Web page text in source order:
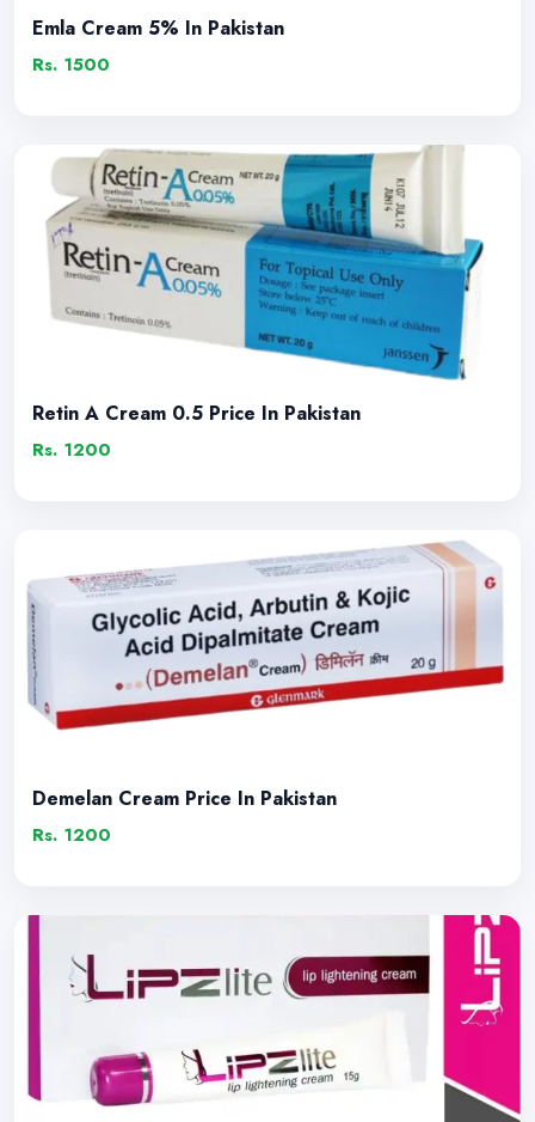
Emla Cream 5% In Pakistan
Rs. 1500
Retin A Cream 0.5 Price In Pakistan
Rs. 1200
Demelan Cream Price In Pakistan
Rs. 1200